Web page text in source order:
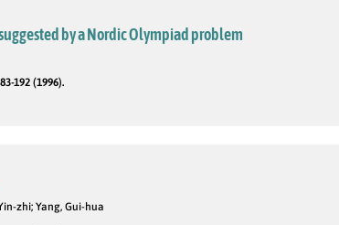
by a Nordic Olympiad problem
192 (1996).
zhi; Yang, Gui-hua